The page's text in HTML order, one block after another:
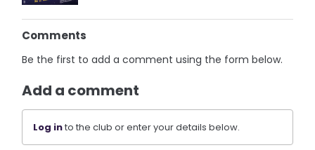
Comments
Be the first to add a comment using the form below.
Add a comment
Log into the club or enter your details below.